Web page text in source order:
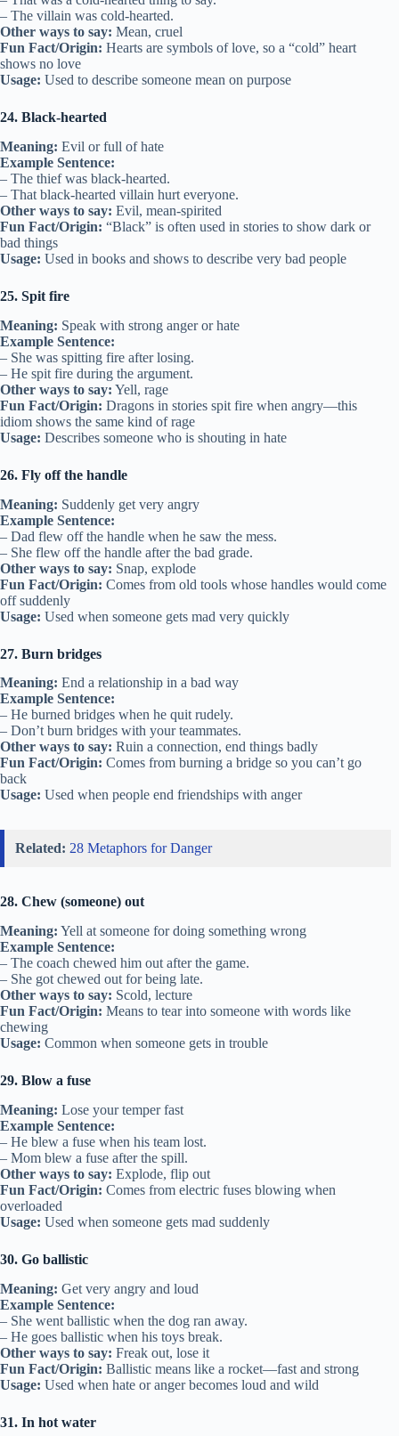
– The villain was cold-hearted.
Other ways to say: Mean, cruel
Fun Fact/Origin: Hearts are symbols of love, so a “cold” heart
shows no love
Usage: Used to describe someone mean on purpose
24. Black-hearted
Meaning: Evil or full of hate
Example Sentence:
– The thief was black-hearted.
– That black-hearted villain hurt everyone.
Other ways to say: Evil, mean-spirited
Fun Fact/Origin: “Black” is often used in stories to show dark or
bad things
Usage: Used in books and shows to describe very bad people
25. Spit fire
Meaning: Speak with strong anger or hate
Example Sentence:
– She was spitting fire after losing.
– He spit fire during the argument.
Other ways to say: Yell, rage
Fun Fact/Origin: Dragons in stories spit fire when angry—this
idiom shows the same kind of rage
Usage: Describes someone who is shouting in hate
26. Fly off the handle
Meaning: Suddenly get very angry
Example Sentence:
– Dad flew off the handle when he saw the mess.
– She flew off the handle after the bad grade.
Other ways to say: Snap, explode
Fun Fact/Origin: Comes from old tools whose handles would come
off suddenly
Usage: Used when someone gets mad very quickly
27. Burn bridges
Meaning: End a relationship in a bad way
Example Sentence:
– He burned bridges when he quit rudely.
– Don’t burn bridges with your teammates.
Other ways to say: Ruin a connection, end things badly
Fun Fact/Origin: Comes from burning a bridge so you can’t go
back
Usage: Used when people end friendships with anger
Related: 28 Metaphors for Danger
28. Chew (someone) out
Meaning: Yell at someone for doing something wrong
Example Sentence:
– The coach chewed him out after the game.
– She got chewed out for being late.
Other ways to say: Scold, lecture
Fun Fact/Origin: Means to tear into someone with words like
chewing
Usage: Common when someone gets in trouble
29. Blow a fuse
Meaning: Lose your temper fast
Example Sentence:
– He blew a fuse when his team lost.
– Mom blew a fuse after the spill.
Other ways to say: Explode, flip out
Fun Fact/Origin: Comes from electric fuses blowing when
overloaded
Usage: Used when someone gets mad suddenly
30. Go ballistic
Meaning: Get very angry and loud
Example Sentence:
– She went ballistic when the dog ran away.
– He goes ballistic when his toys break.
Other ways to say: Freak out, lose it
Fun Fact/Origin: Ballistic means like a rocket—fast and strong
Usage: Used when hate or anger becomes loud and wild
31. In hot water